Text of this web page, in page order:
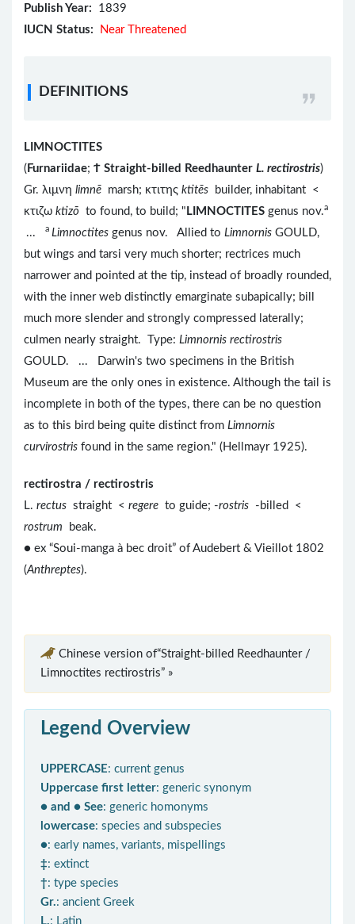
Publish Year: 1839
IUCN Status:
Near Threatened
DEFINITIONS
LIMNOCTITES
( Furnariidae; Ϯ Straight-billed Reedhaunter L. rectirostris)
Gr. λιμνη limnē marsh; κτιτης ktitēs
builder, inhabitant <
κτιζω ktizō to found, to build; " LIMNOCTITES genus nov.a
... a Limnoctites genus nov. Allied to Limnornis GOULD,
but wings and tarsi very much shorter; rectrices much
narrower and pointed at the tip, instead of broadly rounded,
with the inner web distinctly emarginate subapically; bill
much more slender and strongly compressed laterally;
culmen nearly straight. Type: Limnornis rectirostris
GOULD. ... Darwin's two specimens in the British
Museum are the only ones in existence. Although the tail is
incomplete in both of the types, there can be no question
as to this bird being quite distinct from Limnornis
curvirostris found in the same region." (Hellmayr 1925).
rectirostra / rectirostris
L. rectus straight < regere to guide; -rostris -billed <
rostrum
beak.
● ex “Soui-manga à bec droit” of Audebert & Vieillot 1802
(Anthreptes).
Chinese version of“Straight-billed Reedhaunter /
Limnoctites rectirostris” »
Legend Overview
UPPERCASE: current genus
Uppercase first letter: generic synonym
● and ● See: generic homonyms
lowercase: species and subspecies
●: early names, variants, mispellings
‡: extinct
†: type species
Gr.: ancient Greek
L.: Latin